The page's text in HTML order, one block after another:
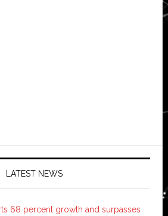
LATEST NEWS
68 percent growth and surpasses